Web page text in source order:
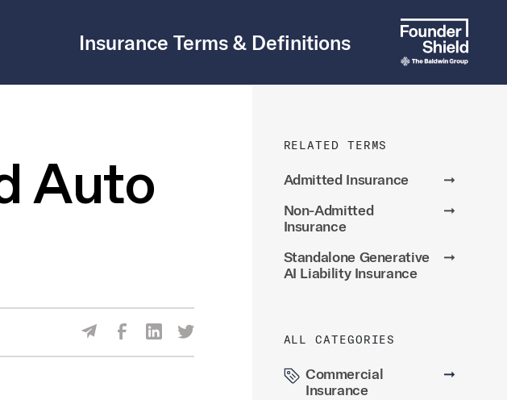
Insurance Terms & Definitions
Auto
Share Via Email
Share Via Facebook
Share Via LinkedIn
Share Via Twitter
RELATED TERMS
Admitted Insurance
➞
Non-Admitted
Insurance
➞
Standalone Generative
AI Liability Insurance
➞
ALL CATEGORIES
Commercial
Insurance
➞